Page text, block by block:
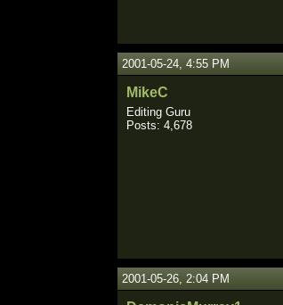
2001-05-24, 4:55 PM
MikeC
Editing Guru
Posts: 4,678
2001-05-26, 2:04 PM